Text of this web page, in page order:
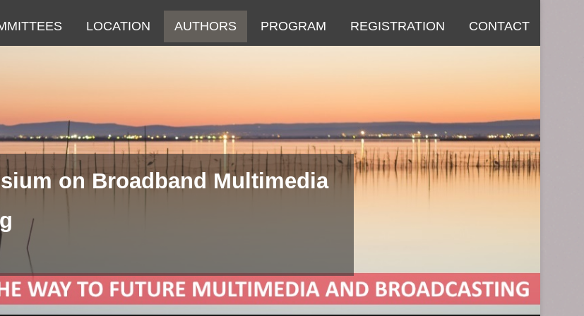
LOCATION AUTHORS PROGRAM REGISTRATION CONTACT
on Broadband Multimedia